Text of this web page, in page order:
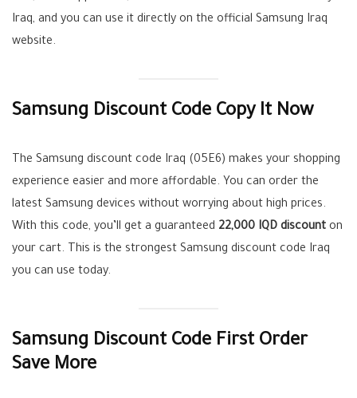
Iraq, and you can use it directly on the official Samsung Iraq
website.
Samsung Discount Code Copy It Now
The Samsung discount code Iraq (05E6) makes your shopping
experience easier and more affordable. You can order the
latest Samsung devices without worrying about high prices.
With this code, you’ll get a guaranteed 22,000 IQD discount on
your cart. This is the strongest Samsung discount code Iraq
you can use today.
Samsung Discount Code First Order
Save More